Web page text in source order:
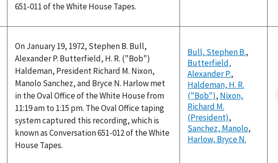
651-011 of the White House Tapes.
On January 19, 1972, Stephen B. Bull,
Alexander P. Butterfield, H. R. ("Bob")
Haldeman, President Richard M. Nixon,
Manolo Sanchez, and Bryce N. Harlow met
in the Oval Office of the White House from
11:19 am to 1:15 pm. The Oval Office taping
system captured this recording, which is
known as Conversation 651-012 of the White
House Tapes.
Bull, Stephen B.,
Butterfield,
Alexander P.,
Haldeman, H. R.
("Bob"), Nixon,
Richard M.
(President),
Sanchez, Manolo,
Harlow, Bryce N.